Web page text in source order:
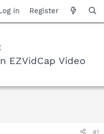
in Register
EZVidCap Video
#1